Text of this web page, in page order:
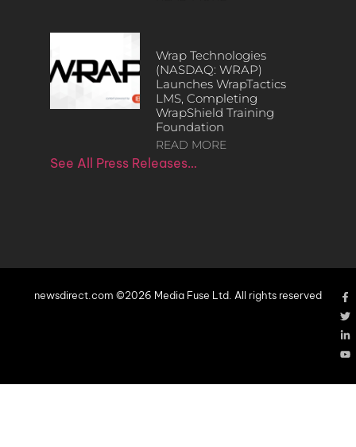
Wrap Technologies
(NASDAQ: WRAP)
Launches WrapTactics
LMS, Completing
WrapShield Training
Foundation
READ MORE
See All Press Releases…
newsdirect.com ©2026 Media Fuse Ltd. All rights reserved